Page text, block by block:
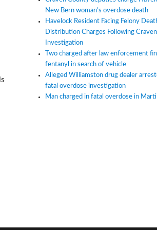
Can this change?”
New Bern woman’s overdose death
Havelock Resident Facing Felony
Distribution Charges Following
Investigation
Two charged after law enforcement
fentanyl in search of vehicle
Alleged Williamston drug dealer
fatal overdose investigation
Man charged in fatal overdose in